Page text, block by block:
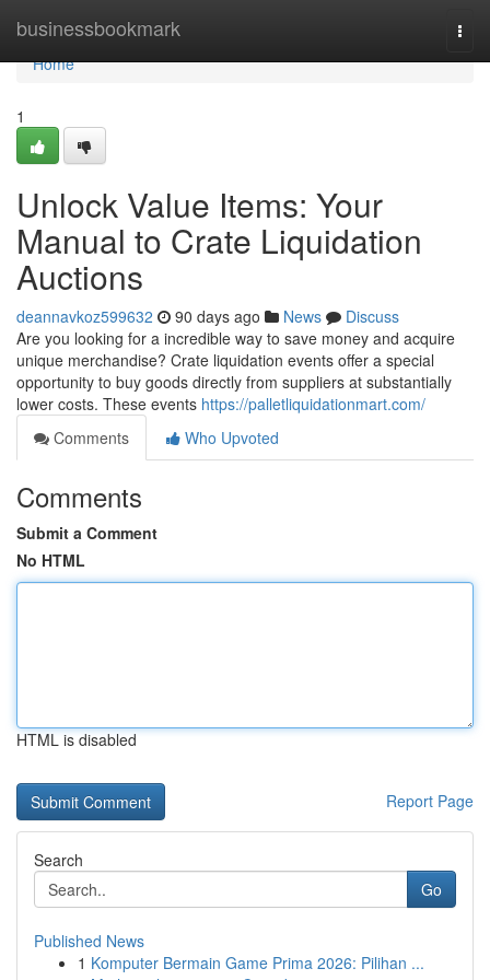
businessbookmark
Home
Home
1
Unlock Value Items: Your
Manual to Crate Liquidation
Auctions
deannavkoz599632 90 days ago News
Discuss
Are you looking for a incredible way to save money and acquire
unique merchandise? Crate liquidation events offer a special
opportunity to buy goods directly from suppliers at substantially
lower costs. These events https://palletliquidationmart.com/
Comments
Who Upvoted
Comments
Submit a Comment
No HTML
HTML is disabled
Report Page
Search
Go
Published News
1 Komputer Bermain Game Prima 2026: Pilihan ...